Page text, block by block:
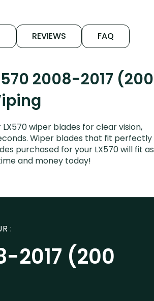
REVIEWS FAQ
2008-2017 (200
wiper blades for clear vision,
Wiper blades that fit perfectly
purchased for your LX570 will fit as
and money today!
:
2017 (200